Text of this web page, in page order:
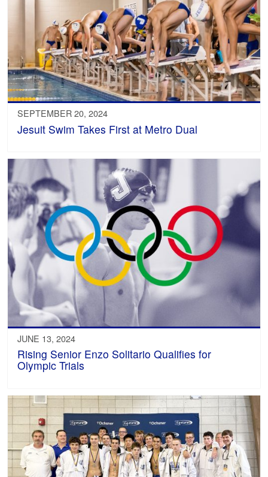
SEPTEMBER 20, 2024
Jesuit Swim Takes First at Metro Dual
JUNE 13, 2024
Rising Senior Enzo Solitario Qualifies for
Olympic Trials